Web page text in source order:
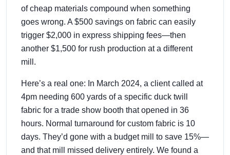
of cheap materials compound when something
goes wrong. A $500 savings on fabric can easily
trigger $2,000 in express shipping fees—then
another $1,500 for rush production at a different
mill.
Here’s a real one: In March 2024, a client called at
4pm needing 600 yards of a specific duck twill
fabric for a trade show booth that opened in 36
hours. Normal turnaround for custom fabric is 10
days. They’d gone with a budget mill to save 15%—
and that mill missed delivery entirely. We found a